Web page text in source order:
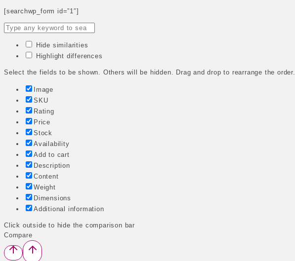
[searchwp_form id=”1″]
Hide similarities
Highlight differences
Select the fields to be shown. Others will be hidden. Drag and drop to rearrange the order.
Image
SKU
Rating
Price
Stock
Availability
Add to cart
Description
Content
Weight
Dimensions
Additional information
Click outside to hide the comparison bar
Compare